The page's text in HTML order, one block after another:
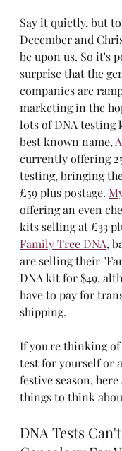
Say it quietly, but
December and
be upon us. So it's
surprise that the
companies are
marketing in the
lots of DNA testing
best known name,
currently offering
testing, bringing
£59 plus postage.
offering an even
kits selling at £33
Family Tree DNA,
are selling their
DNA kit for $49,
have to pay for
shipping.
If you're thinking of
test for yourself or
festive season,
things to think
DNA Tests